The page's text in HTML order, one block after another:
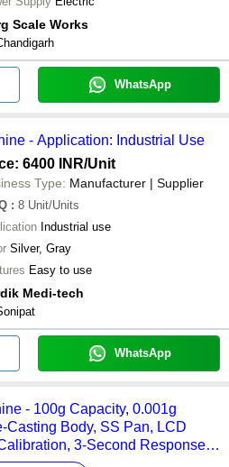
Scale Works
WhatsApp
- Application: Industrial Use
6400 INR/Unit
Type: Manufacturer | Supplier
: 8 Unit/Units
Industrial use
Silver, Gray
Easy to use
Medi-tech
WhatsApp
- 100g Capacity, 0.001g
Body, SS Pan, LCD
3-Second Response